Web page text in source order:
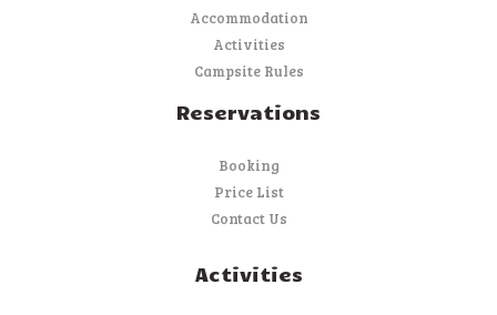
Accommodation
Activities
Campsite Rules
Reservations
Booking
Price List
Contact Us
Activities